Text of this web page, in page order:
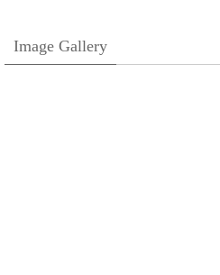
Image Gallery